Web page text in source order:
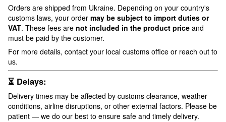
Orders are shipped from Ukraine. Depending on your country's
customs laws, your order may be subject to import duties or
VAT. These fees are not included in the product price and
must be paid by the customer.
For more details, contact your local customs office or reach out to
us.
⏳ Delays:
Delivery times may be affected by customs clearance, weather
conditions, airline disruptions, or other external factors. Please be
patient — we do our best to ensure safe and timely delivery.